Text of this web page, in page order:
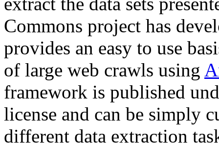
Commons project has
provides an easy to use
of large web crawls using
framework is published
license and can be simply
different data extraction